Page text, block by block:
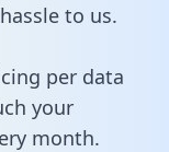
to us.
per data
your
month.